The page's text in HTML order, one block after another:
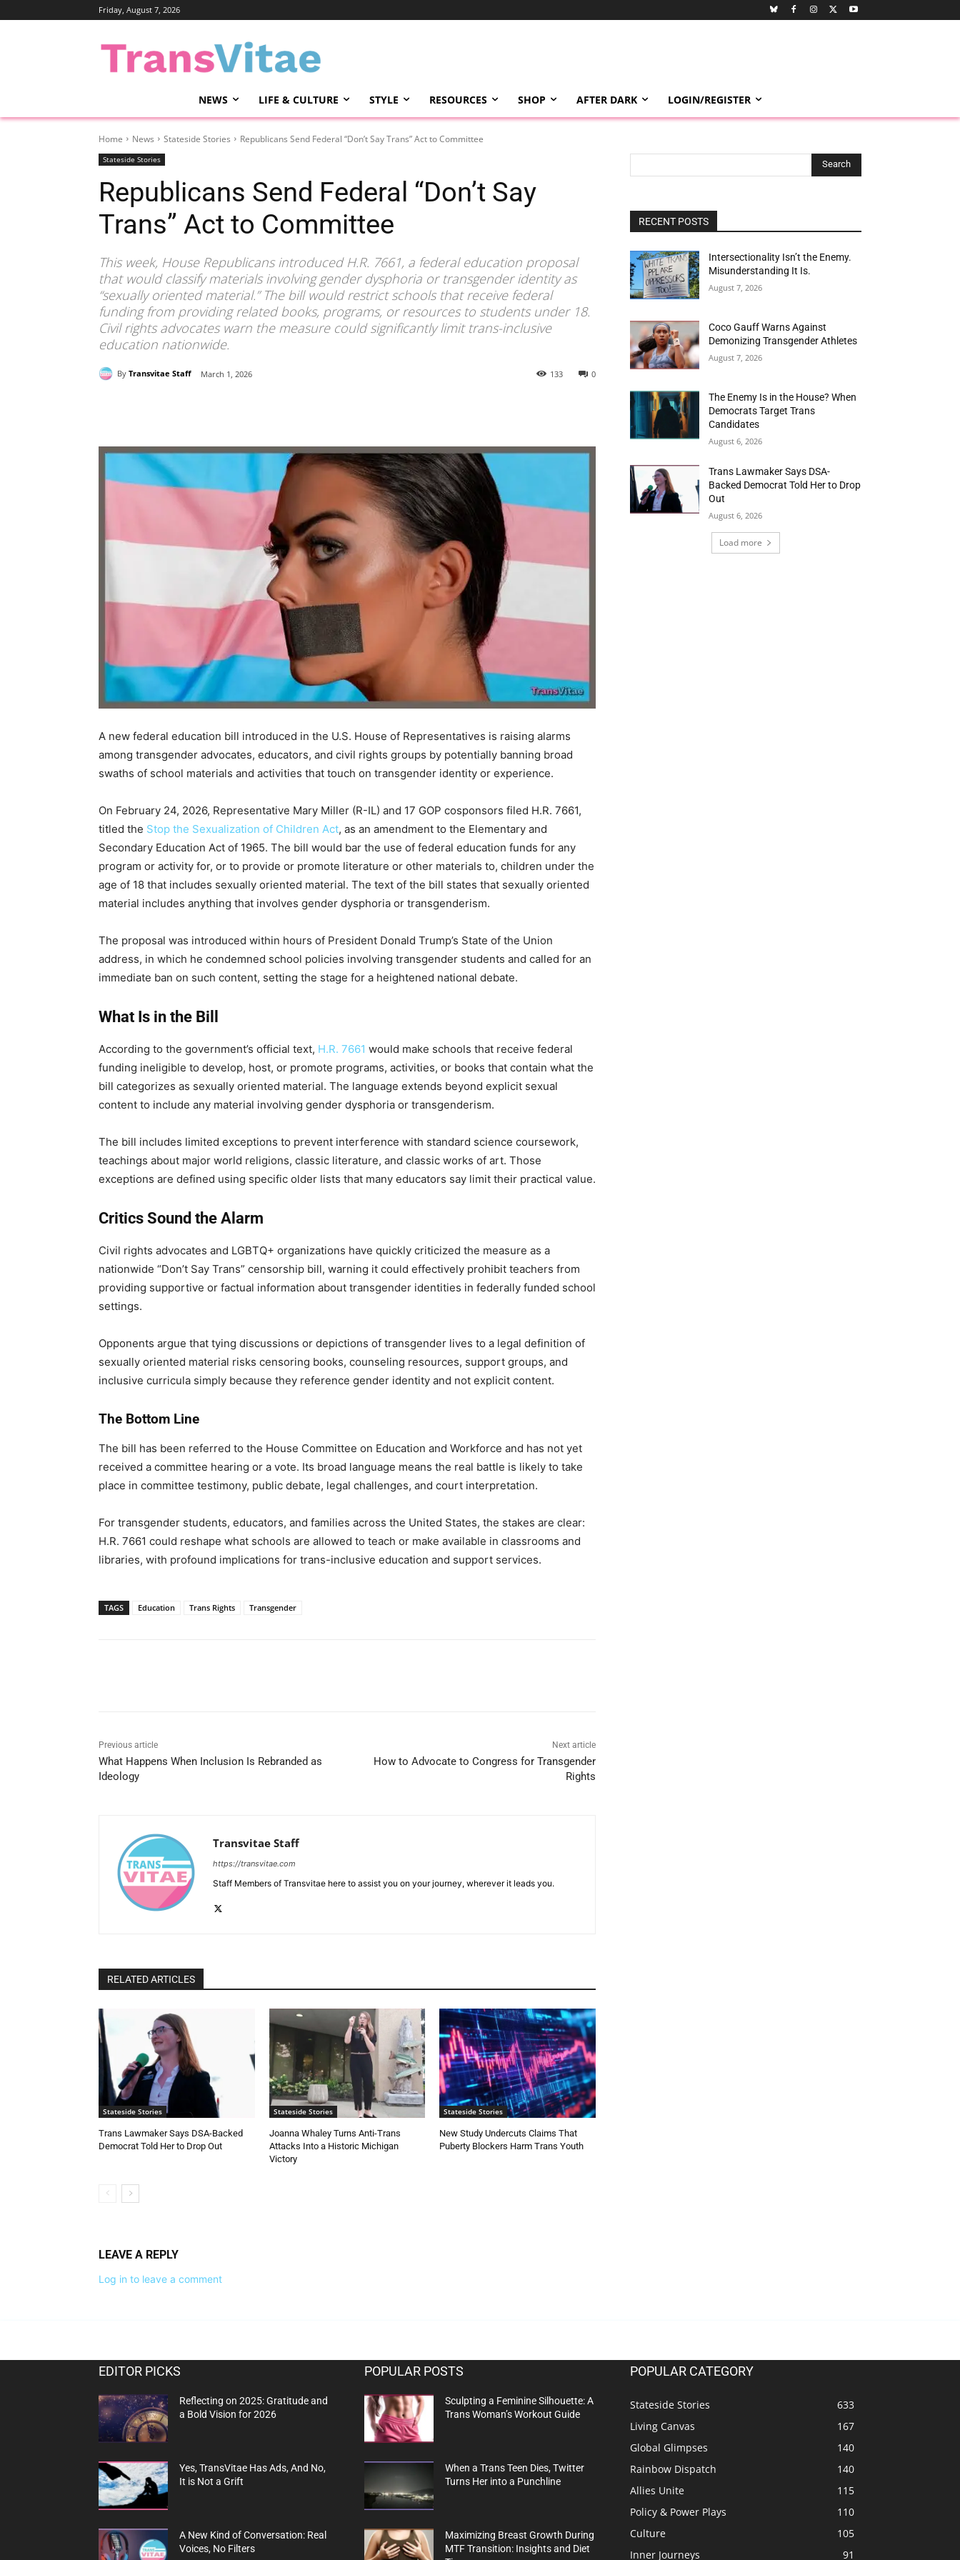
Friday, August 7, 2026
NEWS LIFE & CULTURE STYLE RESOURCES SHOP AFTER DARK LOGIN/REGISTER
Home News Stateside Stories Republicans Send Federal “Don’t Say Trans” Act to Committee
Stateside Stories
Republicans Send Federal “Don’t Say
Trans” Act to Committee
This week, House Republicans introduced H.R. 7661, a federal education proposal
that would classify materials involving gender dysphoria or transgender identity as
“sexually oriented material.” The bill would restrict schools that receive federal
funding from providing related books, programs, or resources to students under 18.
Civil rights advocates warn the measure could significantly limit trans-inclusive
education nationwide.
By Transvitae Staff March 1, 2026 0
133
A new federal education bill introduced in the U.S. House of Representatives is raising alarms
among transgender advocates, educators, and civil rights groups by potentially banning broad
swaths of school materials and activities that touch on transgender identity or experience.
On February 24, 2026, Representative Mary Miller (R-IL) and 17 GOP cosponsors filed H.R. 7661,
titled the Stop the Sexualization of Children Act, as an amendment to the Elementary and
Secondary Education Act of 1965. The bill would bar the use of federal education funds for any
program or activity for, or to provide or promote literature or other materials to, children under the
age of 18 that includes sexually oriented material. The text of the bill states that sexually oriented
material includes anything that involves gender dysphoria or transgenderism.
The proposal was introduced within hours of President Donald Trump’s State of the Union
address, in which he condemned school policies involving transgender students and called for an
immediate ban on such content, setting the stage for a heightened national debate.
What Is in the Bill
According to the government’s official text, H.R. 7661 would make schools that receive federal
funding ineligible to develop, host, or promote programs, activities, or books that contain what the
bill categorizes as sexually oriented material. The language extends beyond explicit sexual
content to include any material involving gender dysphoria or transgenderism.
The bill includes limited exceptions to prevent interference with standard science coursework,
teachings about major world religions, classic literature, and classic works of art. Those
exceptions are defined using specific older lists that many educators say limit their practical value.
Critics Sound the Alarm
Civil rights advocates and LGBTQ+ organizations have quickly criticized the measure as a
nationwide “Don’t Say Trans” censorship bill, warning it could effectively prohibit teachers from
providing supportive or factual information about transgender identities in federally funded school
settings.
Opponents argue that tying discussions or depictions of transgender lives to a legal definition of
sexually oriented material risks censoring books, counseling resources, support groups, and
inclusive curricula simply because they reference gender identity and not explicit content.
The Bottom Line
The bill has been referred to the House Committee on Education and Workforce and has not yet
received a committee hearing or a vote. Its broad language means the real battle is likely to take
place in committee testimony, public debate, legal challenges, and court interpretation.
For transgender students, educators, and families across the United States, the stakes are clear:
H.R. 7661 could reshape what schools are allowed to teach or make available in classrooms and
libraries, with profound implications for trans-inclusive education and support services.
TAGS Education Trans Rights Transgender
Previous article
What Happens When Inclusion Is Rebranded as
Ideology
Next article
How to Advocate to Congress for Transgender
Rights
Transvitae Staff
https://transvitae.com
Staff Members of Transvitae here to assist you on your journey, wherever it leads you.
RELATED ARTICLES
Stateside Stories
Trans Lawmaker Says DSA-Backed
Democrat Told Her to Drop Out
Stateside Stories
Joanna Whaley Turns Anti-Trans
Attacks Into a Historic Michigan
Victory
Stateside Stories
New Study Undercuts Claims That
Puberty Blockers Harm Trans Youth
LEAVE A REPLY
Log in to leave a comment
Search
RECENT POSTS
Intersectionality Isn’t the Enemy.
Misunderstanding It Is.
August 7, 2026
Coco Gauff Warns Against
Demonizing Transgender Athletes
August 7, 2026
The Enemy Is in the House? When
Democrats Target Trans
Candidates
August 6, 2026
Trans Lawmaker Says DSA-
Backed Democrat Told Her to Drop
Out
August 6, 2026
Load more
EDITOR PICKS
Reflecting on 2025: Gratitude and
a Bold Vision for 2026
Yes, TransVitae Has Ads, And No,
It is Not a Grift
A New Kind of Conversation: Real
Voices, No Filters
POPULAR POSTS
Sculpting a Feminine Silhouette: A
Trans Woman’s Workout Guide
When a Trans Teen Dies, Twitter
Turns Her into a Punchline
Maximizing Breast Growth During
MTF Transition: Insights and Diet
POPULAR CATEGORY
Stateside Stories
633
Living Canvas
167
Global Glimpses
140
Rainbow Dispatch
140
Allies Unite
115
Policy & Power Plays
110
Culture
105
Inner Journeys
91